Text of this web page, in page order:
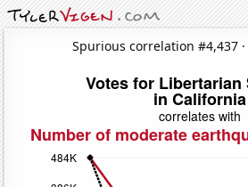
Spurious correlation #4,437 ·